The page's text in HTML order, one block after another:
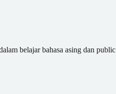
belajar bahasa asing dan